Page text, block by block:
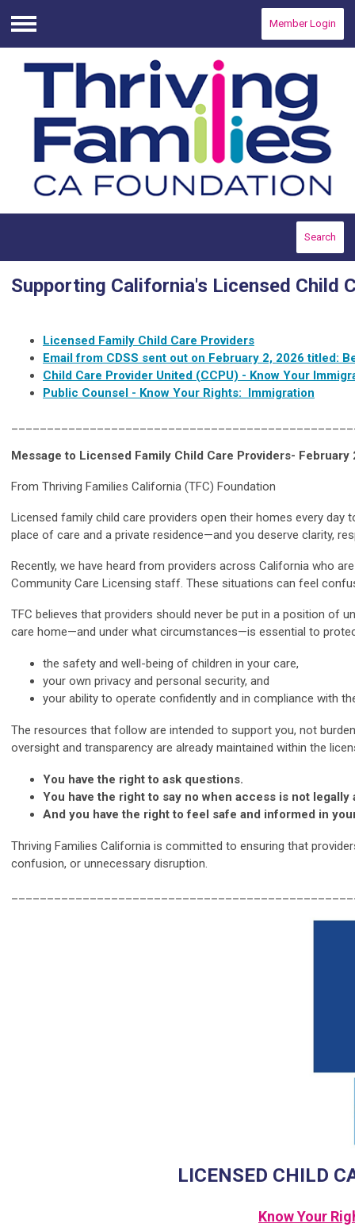
Menu
Member Login
Search
Supporting California's Licensed Child
Licensed Family Child Care Providers
Email from CDSS sent out on February 2, 2026 titled:
Child Care Provider United (CCPU) - Know Your
Public Counsel - Know Your Rights: Immigration
Message to Licensed Family Child Care Providers- February
From Thriving Families California (TFC) Foundation
Licensed family child care providers open their homes every
place of care and a private residence—and you deserve clarity,
Recently, we have heard from providers across California who
Community Care Licensing staff. These situations can feel
TFC believes that providers should never be put in a position of
care home—and under what circumstances—is essential to
the safety and well-being of children in your care,
your own privacy and personal security, and
your ability to operate confidently and in compliance with
The resources that follow are intended to support you, not
oversight and transparency are already maintained within the
You have the right to ask questions.
You have the right to say no when access is not legally
And you have the right to feel safe and informed in
Thriving Families California is committed to ensuring that
confusion, or unnecessary disruption.
LICENSED CHILD
Know Your